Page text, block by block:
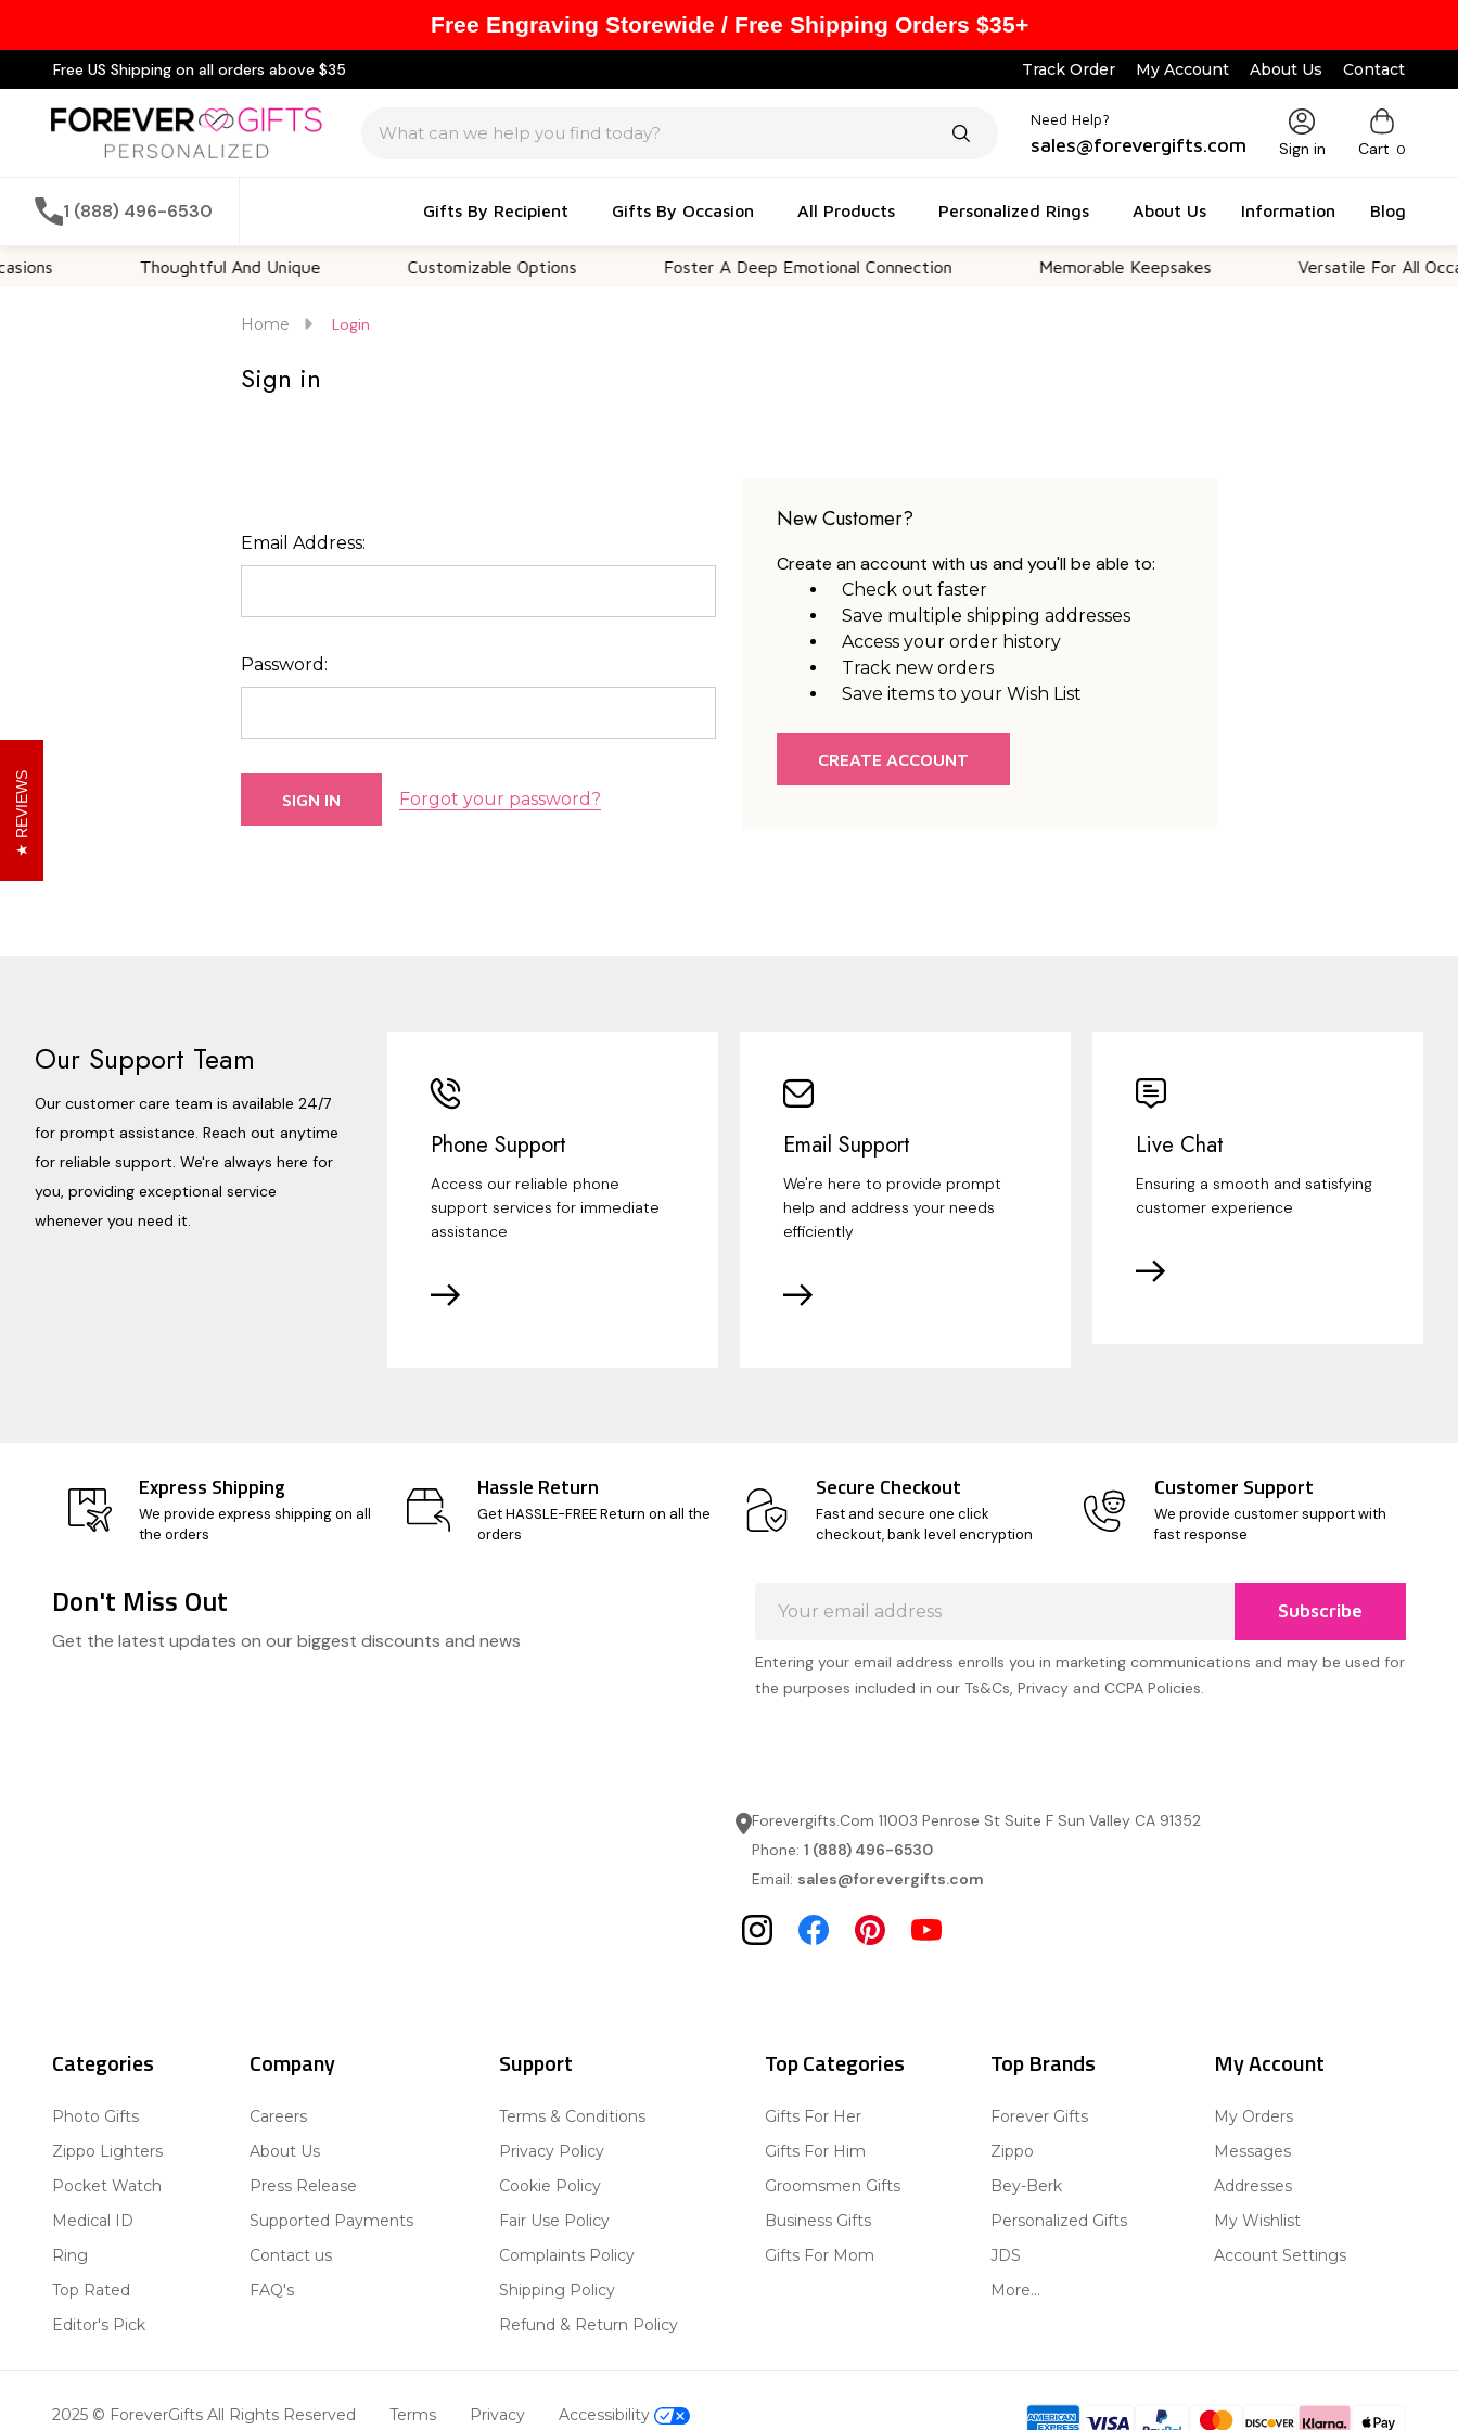
Free US Shipping on all orders above $35 Track Order My Account About Us Contact
Need Help?
sales@forevergifts.com Sign in Cart 0
1 (888) 496-6530 Gifts By Recipient Gifts By Occasion All Products Personalized Rings About Us Information Blog
Thoughtful And Unique Customizable Options Foster A Deep Emotional Connection Memorable Keepsakes Versatile For All
Home Login
Sign in
Email Address:
Password:
Forgot your password?
New Customer?
Create an account with us and you'll be able to:
Check out faster
Save multiple shipping addresses
Access your order history
Track new orders
Save items to your Wish List
CREATE ACCOUNT
Our Support Team
Our customer care team is available 24/7
for prompt assistance. Reach out anytime
for reliable support. We're always here for
you, providing exceptional service
whenever you need it.
Phone Support
Access our reliable phone
support services for immediate
assistance
Email Support
We're here to provide prompt
help and address your needs
efficiently
Live Chat
Ensuring a smooth and satisfying
customer experience
Express Shipping
We provide express shipping on all
the orders
Hassle Return
Get HASSLE-FREE Return on all the
orders
Secure Checkout
Fast and secure one click
checkout, bank level encryption
Customer Support
We provide customer support with
fast response
Don't Miss Out
Get the latest updates on our biggest discounts and news
Address
Subscribe
Entering your email address enrolls you in marketing communications and may be used for
the purposes included in our Ts&Cs, Privacy and CCPA Policies.
Forevergifts.Com 11003 Penrose St Suite F Sun Valley CA 91352
Phone: 1 (888) 496-6530
Email: sales@forevergifts.com
Categories
Photo Gifts
Zippo Lighters
Pocket Watch
Medical ID
Ring
Top Rated
Editor's Pick
Company
Careers
About Us
Press Release
Supported Payments
Contact us
FAQ's
Support
Terms & Conditions
Privacy Policy
Cookie Policy
Fair Use Policy
Complaints Policy
Shipping Policy
Refund & Return Policy
Top Categories
Gifts For Her
Gifts For Him
Groomsmen Gifts
Business Gifts
Gifts For Mom
Top Brands
Forever Gifts
Zippo
Bey-Berk
Personalized Gifts
JDS
More...
My Account
My Orders
Messages
Addresses
My Wishlist
Account Settings
2025 © ForeverGifts All Rights Reserved Terms Privacy Accessibility
REVIEWS
Free Engraving Storewide / Free Shipping Orders $35+